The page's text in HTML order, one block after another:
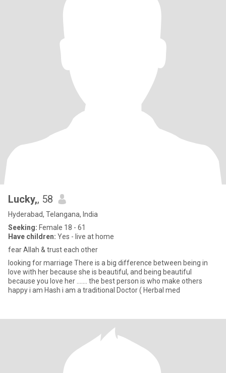
Lucky,, 58
Hyderabad, Telangana, India
Seeking: Female 18 - 61
Have children: Yes - live at home
fear Allah & trust each other
looking for marriage There is a big difference between being in
love with her because she is beautiful, and being beautiful
because you love her ....... the best person is who make others
happy i am Hash i am a traditional Doctor ( Herbal med